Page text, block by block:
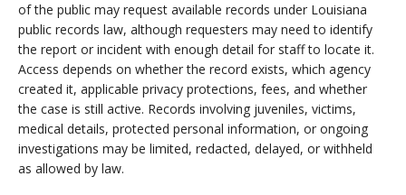
of the public may request available records under Louisiana
public records law, although requesters may need to identify
the report or incident with enough detail for staff to locate it.
Access depends on whether the record exists, which agency
created it, applicable privacy protections, fees, and whether
the case is still active. Records involving juveniles, victims,
medical details, protected personal information, or ongoing
investigations may be limited, redacted, delayed, or withheld
as allowed by law.